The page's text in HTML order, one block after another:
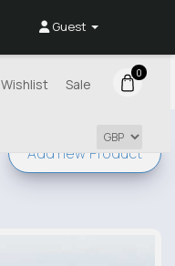
Guest
Wishlist Sale
0
Add new Product